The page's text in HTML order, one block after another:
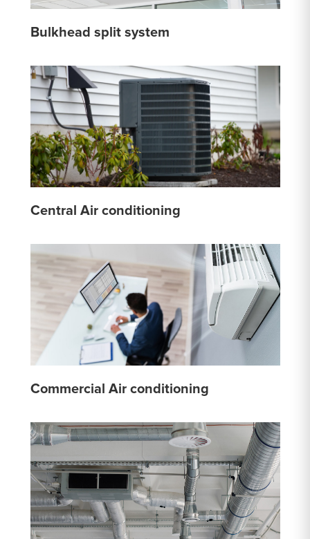
Bulkhead split system
Central Air conditioning
Commercial Air conditioning